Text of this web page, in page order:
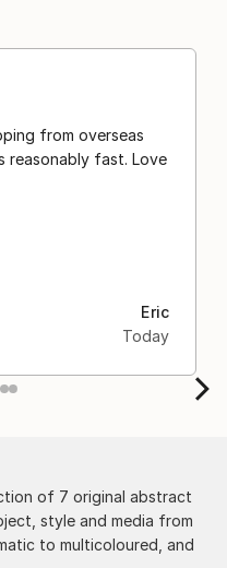
from overseas
fast. Love
Eric
Today
of 7 original abstract
style and media from
to multicoloured, and